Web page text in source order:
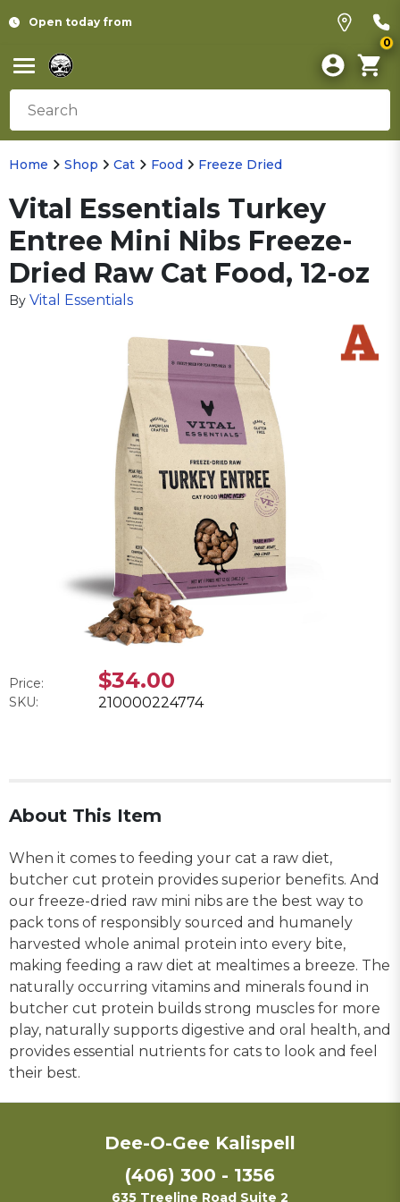
Open today from
0
Home Shop Cat Food Freeze Dried
Vital Essentials Turkey
Entree Mini Nibs Freeze-
Dried Raw Cat Food, 12-oz
By Vital Essentials
Price: $34.00
SKU: 210000224774
About This Item
When it comes to feeding your cat a raw diet,
butcher cut protein provides superior benefits. And
our freeze-dried raw mini nibs are the best way to
pack tons of responsibly sourced and humanely
harvested whole animal protein into every bite,
making feeding a raw diet at mealtimes a breeze. The
naturally occurring vitamins and minerals found in
butcher cut protein builds strong muscles for more
play, naturally supports digestive and oral health, and
provides essential nutrients for cats to look and feel
their best.
Dee-O-Gee Kalispell
(406) 300 - 1356
635 Treeline Road Suite 2